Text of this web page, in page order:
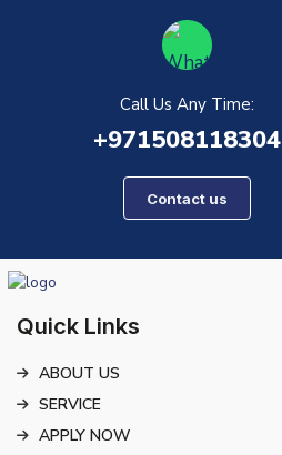
Call Us Any Time:
+971508118304
Contact us
Quick Links
ABOUT US
SERVICE
APPLY NOW